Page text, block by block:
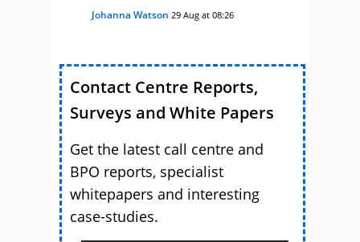
Johanna Watson 29 Aug at 08:26
Contact Centre Reports,
Surveys and White Papers
Get the latest call centre and
BPO reports, specialist
whitepapers and interesting
case-studies.